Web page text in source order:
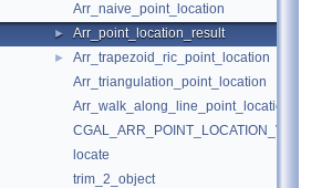
Arr_naive_point_location
► Arr_point_location_result
►
Arr_trapezoid_ric_point_location
Arr_triangulation_point_location
Arr_walk_along_line_point_location
locate
trim_2_object